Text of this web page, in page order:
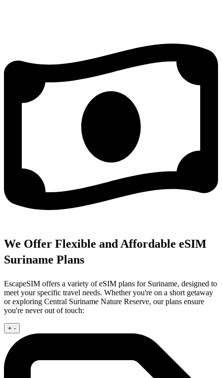
We Offer Flexible and Affordable eSIM
Suriname Plans
EscapeSIM offers a variety of eSIM plans for Suriname, designed to
meet your specific travel needs. Whether you're on a short getaway
or exploring Central Suriname Nature Reserve, our plans ensure
you're never out of touch:
+ -